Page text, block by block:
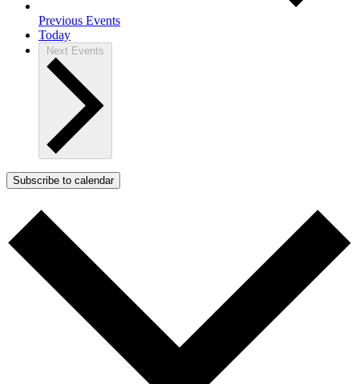
Previous Events
Today
Next Events
Subscribe to calendar